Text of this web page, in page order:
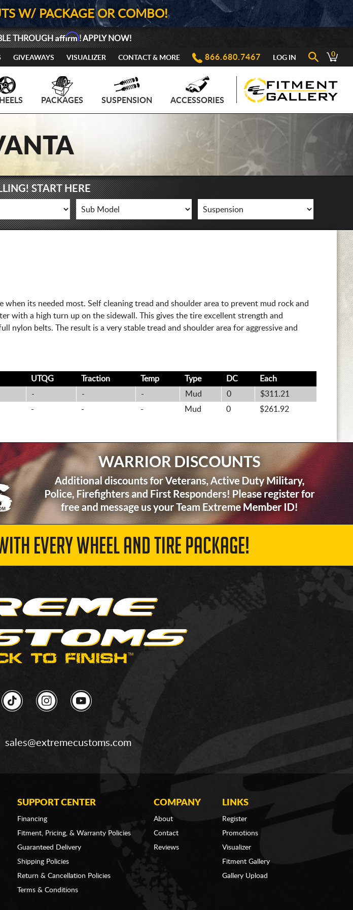
W/ PACKAGE OR COMBO!
THROUGHAffirm! APPLY NOW!
GIVEAWAYS VISUALIZER CONTACT & MORE 866.680.7467 LOG IN 0
PACKAGES SUSPENSION ACCESSORIES
START HERE
its needed most. Self cleaning tread and shoulder area to prevent mud rock and
with a high turn up on the sidewall. This gives the tire excellent strength and
nylon belts. The result is a very stable tread and shoulder area for aggressive and
UTQG Traction Temp Type DC
Each
- - - Mud 0
$311.21
- - - Mud 0 $261.92
EVERY WHEEL AND TIRE PACKAGE!
sales@extremecustoms.com
SUPPORT CENTER
Financing
Fitment, Pricing, & Warranty Policies
Guaranteed Delivery
Shipping Policies
Return & Cancellation Policies
Terms & Conditions
COMPANY
About
Contact
Reviews
LINKS
Register
Promotions
Visualizer
Fitment Gallery
Gallery Upload